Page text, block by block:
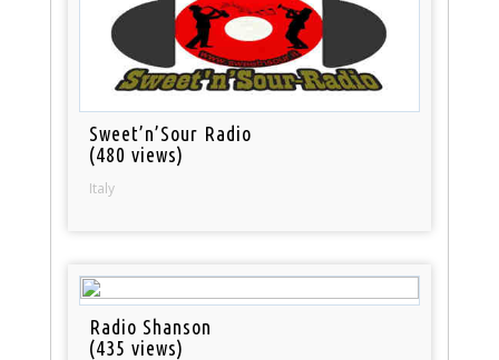
Sweet’n’Sour Radio
(480 views)
Italy
Radio Shanson
(435 views)